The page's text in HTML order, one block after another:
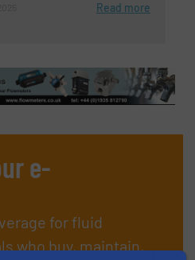
Read more
e-
for fluid
who buy, maintain,